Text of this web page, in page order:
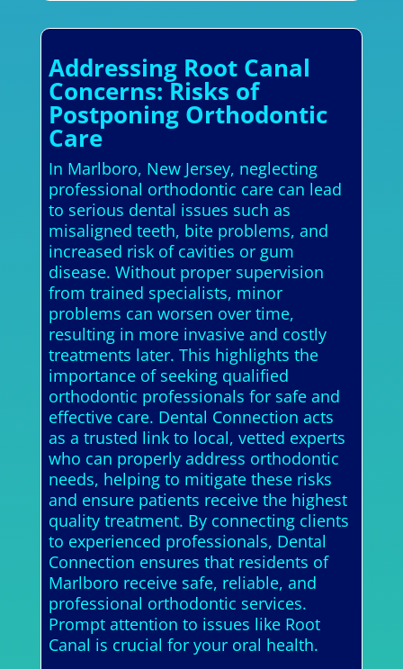
Addressing Root Canal
Concerns: Risks of
Postponing Orthodontic
Care
In Marlboro, New Jersey, neglecting
professional orthodontic care can lead
to serious dental issues such as
misaligned teeth, bite problems, and
increased risk of cavities or gum
disease. Without proper supervision
from trained specialists, minor
problems can worsen over time,
resulting in more invasive and costly
treatments later. This highlights the
importance of seeking qualified
orthodontic professionals for safe and
effective care. Dental Connection acts
as a trusted link to local, vetted experts
who can properly address orthodontic
needs, helping to mitigate these risks
and ensure patients receive the highest
quality treatment. By connecting clients
to experienced professionals, Dental
Connection ensures that residents of
Marlboro receive safe, reliable, and
professional orthodontic services.
Prompt attention to issues like Root
Canal is crucial for your oral health.